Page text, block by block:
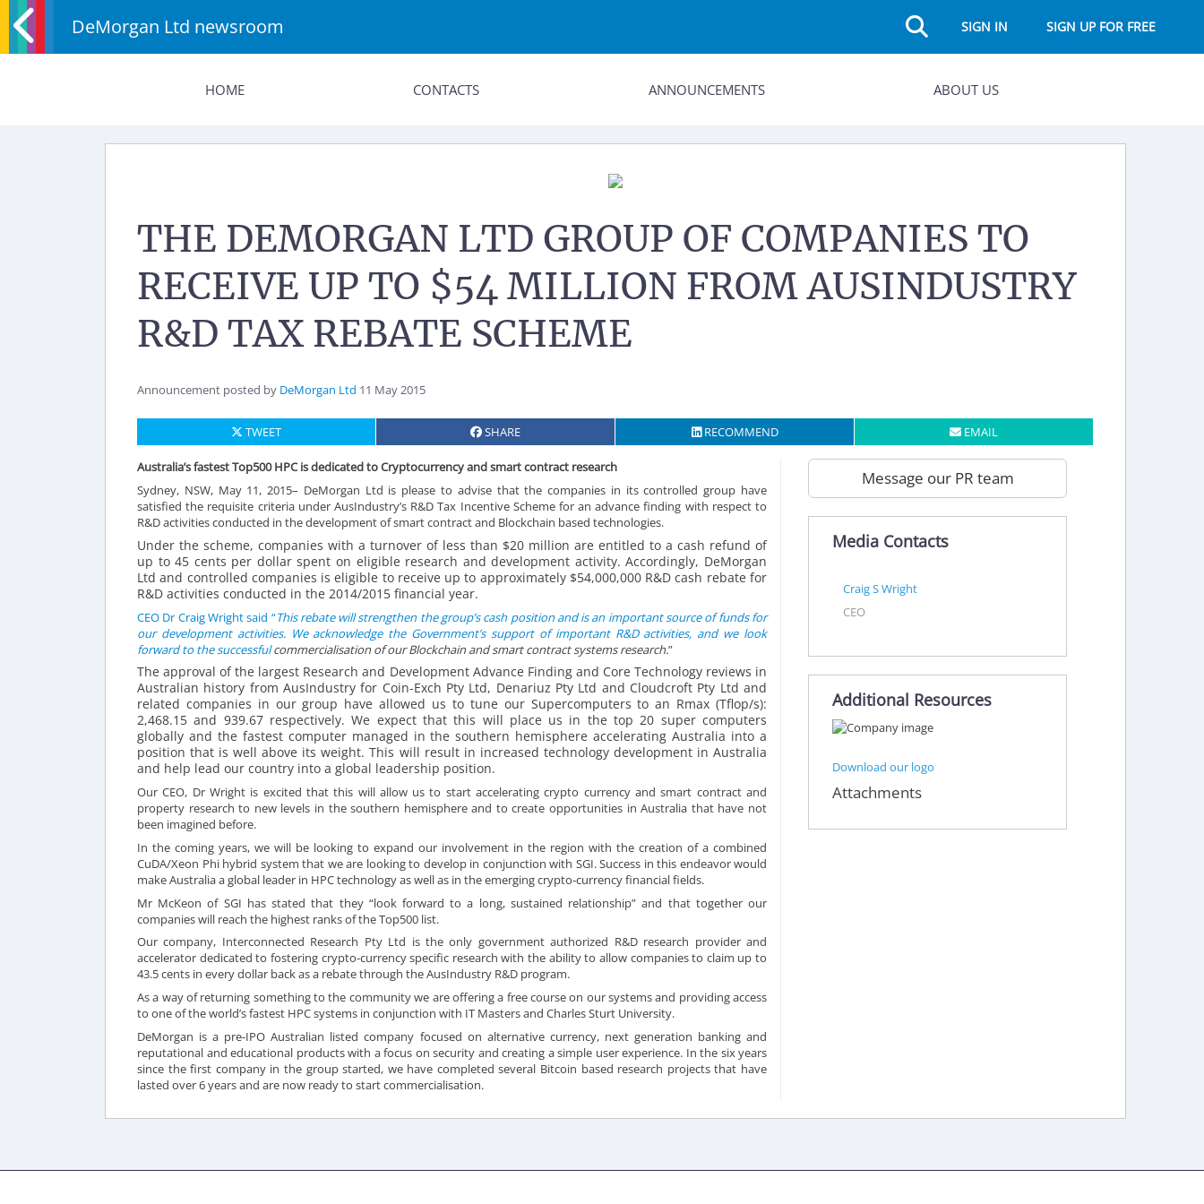
DeMorgan Ltd newsroom SIGN IN SIGN UP FOR FREE
HOME CONTACTS ANNOUNCEMENTS ABOUT US
THE DEMORGAN LTD GROUP OF COMPANIES TO
RECEIVE UP TO $54 MILLION FROM AUSINDUSTRY
R&D TAX REBATE SCHEME
Announcement posted by DeMorgan Ltd 11 May 2015
TWEET SHARE RECOMMEND EMAIL
Australia’s fastest Top500 HPC is dedicated to Cryptocurrency and smart contract research
Sydney, NSW, May 11, 2015– DeMorgan Ltd is please to advise that the companies in its controlled group have
satisfied the requisite criteria under AusIndustry’s R&D Tax Incentive Scheme for an advance finding with respect to
R&D activities conducted in the development of smart contract and Blockchain based technologies.
Under the scheme, companies with a turnover of less than $20 million are entitled to a cash refund of
up to 45 cents per dollar spent on eligible research and development activity. Accordingly, DeMorgan
Ltd and controlled companies is eligible to receive up to approximately $54,000,000 R&D cash rebate for
R&D activities conducted in the 2014/2015 financial year.
CEO Dr Craig Wright said “This rebate will strengthen the group’s cash position and is an important source of funds for
our development activities. We acknowledge the Government’s support of important R&D activities, and we look
forward to the successfulcommercialisationof our Blockchain and smart contract systems research.”
The approval of the largest Research and Development Advance Finding and Core Technology reviews in
Australian history from AusIndustry for Coin-Exch Pty Ltd, Denariuz Pty Ltd and Cloudcroft Pty Ltd and
related companies in our group have allowed us to tune our Supercomputers to an Rmax (Tflop/s):
2,468.15 and 939.67 respectively. We expect that this will place us in the top 20 super computers
globally and the fastest computer managed in the southern hemisphere accelerating Australia into a
position that is well above its weight. This will result in increased technology development in Australia
and help lead our country into a global leadership position.
Our CEO, Dr Wright is excited that this will allow us to start accelerating crypto currency and smart contract and
property research to new levels in the southern hemisphere and to create opportunities in Australia that have not
been imagined before.
In the coming years, we will be looking to expand our involvement in the region with the creation of a combined
CuDA/Xeon Phi hybrid system that we are looking to develop in conjunction with SGI. Success in this endeavor would
make Australia a global leader in HPC technology as well as in the emerging crypto-currency financial fields.
Mr McKeon of SGI has stated that they “look forward to a long, sustained relationship” and that together our
companies will reach the highest ranks of the Top500 list.
Our company, Interconnected Research Pty Ltd is the only government authorized R&D research provider and
accelerator dedicated to fostering crypto-currency specific research with the ability to allow companies to claim up to
43.5 cents in every dollar back as a rebate through the AusIndustry R&D program.
As a way of returning something to the community we are offering a free course on our systems and providing access
to one of the world’s fastest HPC systems in conjunction with IT Masters and Charles Sturt University.
DeMorgan is a pre-IPO Australian listed company focused on alternative currency, next generation banking and
reputational and educational products with a focus on security and creating a simple user experience. In the six years
since the first company in the group started, we have completed several Bitcoin based research projects that have
lasted over 6 years and are now ready to startcommercialisation.
Message our PR team
Media Contacts
Craig S Wright
CEO
Additional Resources
Download our logo
Attachments